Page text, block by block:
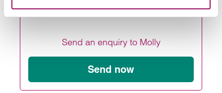
Send an enquiry to Molly
Send now